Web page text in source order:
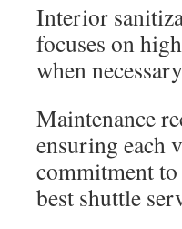
Interior
focuses on
when
Maintenance
ensuring each
commitment
best shuttle